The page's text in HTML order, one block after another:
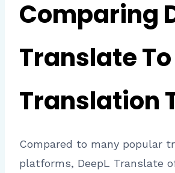
Comparing
Translate
Translation
Compared to many popular
platforms, DeepL Translate